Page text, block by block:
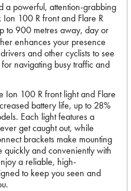
a powerful, attention-grabbing
Ion 100 R front and Flare R
to 900 metres away, day or
enhances your presence
and other cyclists to see
navigating busy traffic and
Ion 100 R front light and Flare
battery life, up to 28%
Each light features a
get caught out, while
brackets make mounting
quickly and conveniently with
a reliable, high-
to keep you seen and